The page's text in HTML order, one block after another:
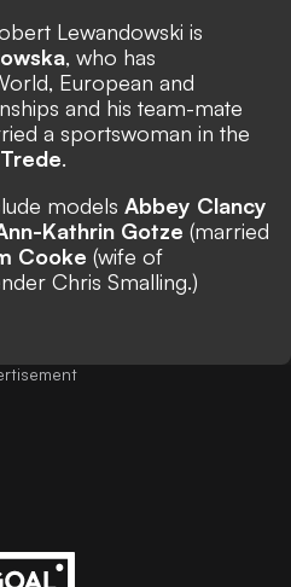
Lewandowski is
, who has
European and
and his team-mate
a sportswoman in the
.
models Abbey Clancy
Kathrin Gotze (married
Cooke (wife of
Chris Smalling.)